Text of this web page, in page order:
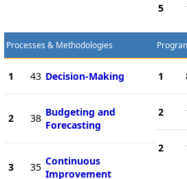
5
Processes & Methodologies
1 43 Decision-Making
2 38 Budgeting and
Forecasting
3 35 Continuous
Improvement
1
2
2